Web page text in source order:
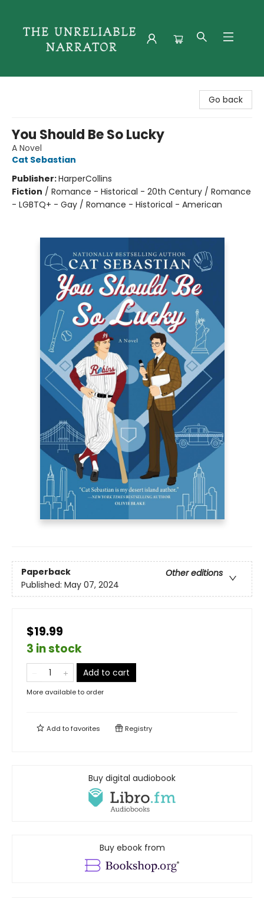
Go back
You Should Be So Lucky
A Novel
Cat Sebastian
Publisher:HarperCollins
Fiction / Romance - Historical - 20th Century / Romance
- LGBTQ+ - Gay / Romance - Historical - American
Paperback
Other editions
Published: May 07, 2024
$19.99
3 in stock
Add to cart
More available to order
Add tofavorites Registry
Buy digital audiobook
Buy ebook from